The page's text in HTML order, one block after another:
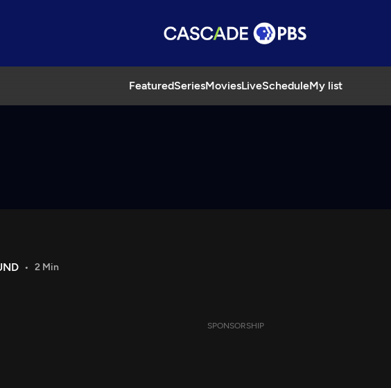
FeaturedSeriesMoviesLiveScheduleMy list
2 Min
SPONSORSHIP